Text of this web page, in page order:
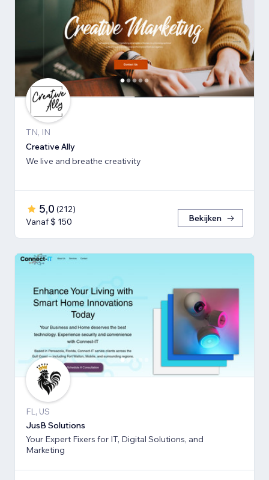
TN, IN
Creative Ally
We live and breathe creativity
5,0 (212)
Vanaf $ 150
Bekijken
FL, US
JusB Solutions
Your Expert Fixers for IT, Digital Solutions, and
Marketing